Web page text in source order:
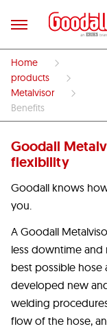
Home
products
Metalvisor
Benefits
Goodall
flexibility
Goodall knows
you.
A Goodall
less downtime and
best possible hose
developed new
welding
flow of the hose,